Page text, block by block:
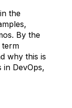
the
By the
why this is
DevOps,